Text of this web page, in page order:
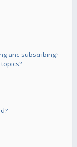
and subscribing?